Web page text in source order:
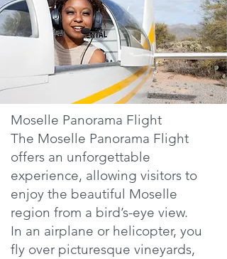
Moselle Panorama Flight
The Moselle Panorama Flight
offers an unforgettable
experience, allowing visitors to
enjoy the beautiful Moselle
region from a bird’s-eye view.
In an airplane or helicopter, you
fly over picturesque vineyards,